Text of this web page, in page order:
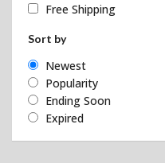
Free Shipping
Sort by
Newest
Popularity
Ending Soon
Expired